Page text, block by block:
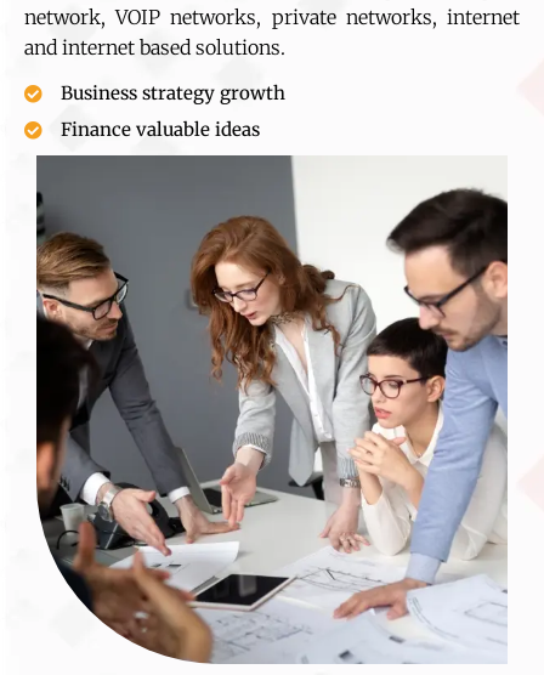
network, VOIP networks, private networks, internet
and internet based solutions.
Business strategy growth
Finance valuable ideas